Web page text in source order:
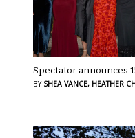
Spectator announces
BY SHEA VANCE, HEATHER